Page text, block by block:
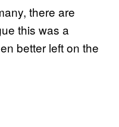
there are
this was a
better left on the